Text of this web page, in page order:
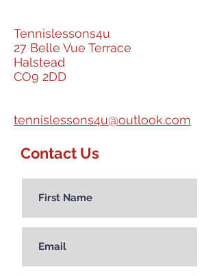
Tennislessons4u
27 Belle Vue Terrace
Halstead
CO9 2DD
tennislessons4u@outlook.com
Contact Us